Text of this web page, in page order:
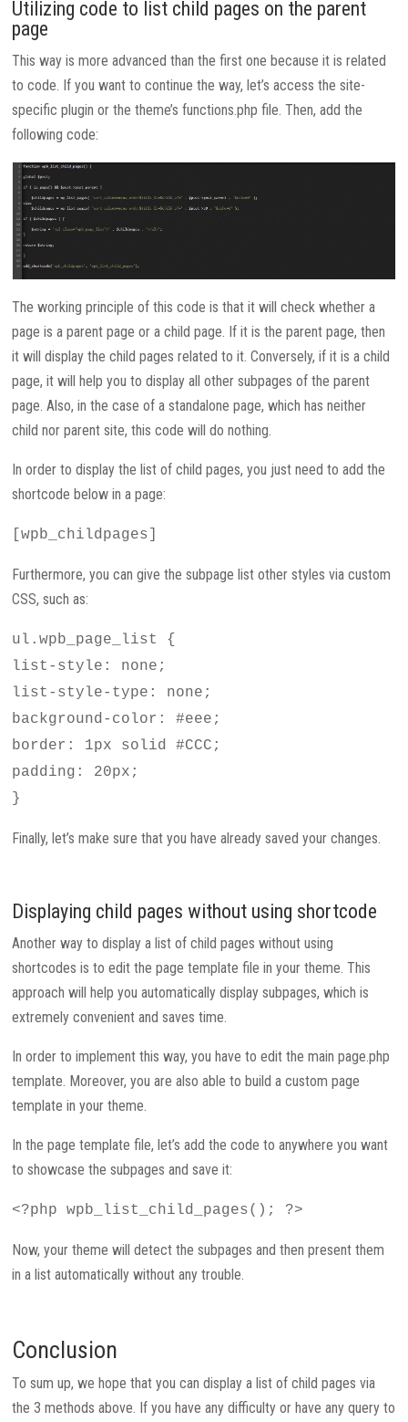
Utilizing code to list child pages on the parent
page
This way is more advanced than the first one because it is related
to code. If you want to continue the way, let’s access the site-
specific plugin or the theme’s functions.php file. Then, add the
following code:
The working principle of this code is that it will check whether a
page is a parent page or a child page. If it is the parent page, then
it will display the child pages related to it. Conversely, if it is a child
page, it will help you to display all other subpages of the parent
page. Also, in the case of a standalone page, which has neither
child nor parent site, this code will do nothing.
In order to display the list of child pages, you just need to add the
shortcode below in a page:
[wpb_childpages]
Furthermore, you can give the subpage list other styles via custom
CSS, such as:
ul.wpb_page_list {
list-style: none;
list-style-type: none;
background-color: #eee;
border: 1px solid #CCC;
padding: 20px;
}
Finally, let’s make sure that you have already saved your changes.
Displaying child pages without using shortcode
Another way to display a list of child pages without using
shortcodes is to edit the page template file in your theme. This
approach will help you automatically display subpages, which is
extremely convenient and saves time.
In order to implement this way, you have to edit the main page.php
template. Moreover, you are also able to build a custom page
template in your theme.
In the page template file, let’s add the code to anywhere you want
to showcase the subpages and save it:
<?php wpb_list_child_pages(); ?>
Now, your theme will detect the subpages and then present them
in a list automatically without any trouble.
Conclusion
To sum up, we hope that you can display a list of child pages via
the 3 methods above. If you have any difficulty or have any query to